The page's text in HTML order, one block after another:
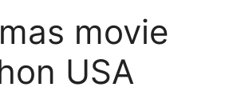
movie
USA